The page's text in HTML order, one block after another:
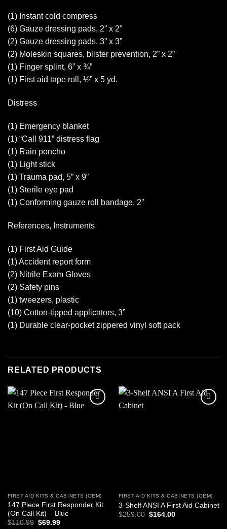
(1) Instant cold compress
(6) Gauze dressing pads, 2” x 2”
(2) Gauze dressing pads, 3” x 3”
(2) Moleskin squares, blister prevention, 2” x 2”
(1) Finger splint, 6” x ¾”
(1) First aid tape roll, ½” x 5 yd.
Distress
(1) Emergency blanket
(1) “Call 911” distress flag
(1) Rain poncho
(1) Light stick
(1) Trauma pad, 5” x 9”
(1) Sterile eye pad
(1) Conforming gauze roll bandage, 2”
References, Instruments
(1) First Aid Guide
(1) Accident report form
(2) Nitrile Exam Gloves
(2) Safety pins
(1) tweezers, plastic
(10) Cotton-tipped applicators, 3”
(1) Durable clear-pocket zippered vinyl soft pack
RELATED PRODUCTS
FIRST AID KITS & CABINETS (OEM)
147 Piece First Responder Kit
(On Call Kit) – Blue
$110.99 Original
$69.99Current
FIRST AID KITS & CABINETS (OEM)
3-Shelf ANSI A First Aid Cabinet
$259.00 Original
$164.00Current